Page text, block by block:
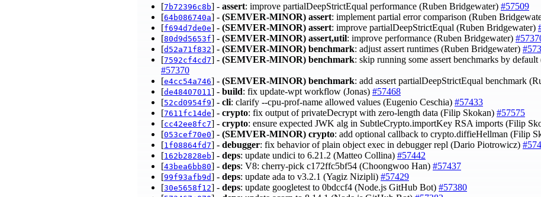
[7b72396c8b] - assert: improve partialDeepStrictEqual performance (Ruben Bridgewater) #57509
[64b086740a] - (SEMVER-MINOR) assert: implement partial error comparison (Ruben
[f694d7de0e] - (SEMVER-MINOR) assert: improve partialDeepStrictEqual (Ruben Bridgewater)
[80d9d5653f] - (SEMVER-MINOR) assert,util: improve performance (Ruben Bridgewater)
[d52a71f832] - (SEMVER-MINOR) benchmark: adjust assert runtimes (Ruben Bridgewater)
[7592cf4cd7] - (SEMVER-MINOR) benchmark: skip running some assert benchmarks by
#57370
[e4cc54a746] - (SEMVER-MINOR) benchmark: add assert partialDeepStrictEqual benchmark
[de48407011 ] - build: fix update-wpt workflow (Jonas) #57468
[52cd0954f9] - cli: clarify --cpu-prof-name allowed values (Eugenio Ceschia) #57433
[7611fc14de] - crypto: fix output of privateDecrypt with zero-length data (Filip Skokan) #57575
[cc42ee8fc7] - crypto: ensure expected JWK alg in SubtleCrypto.importKey RSA imports (Filip
[053cef70e0] - (SEMVER-MINOR) crypto: add optional callback to crypto.diffieHellman (Filip
[1f08864fd7] - debugger: fix behavior of plain object exec in debugger repl (Dario Piotrowicz)
[162b2828eb] - deps: update undici to 6.21.2 (Matteo Collina) #57442
[43bea6bb80] - deps: V8: cherry-pick c172ffc5bf54 (Choongwoo Han) #57437
[99f93afb9d] - deps: update ada to v3.2.1 (Yagiz Nizipli) #57429
[30e5658f12] - deps: update googletest to 0bdccf4 (Node.js GitHub Bot) #57380